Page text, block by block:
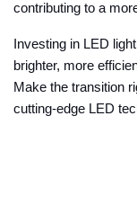
contributing to a
Investing in LED
brighter, more
Make the transition
cutting-edge LED